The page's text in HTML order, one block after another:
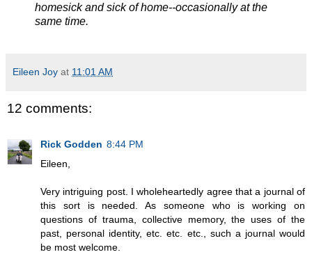
homesick and sick of home--occasionally at the
same time.
Eileen Joy at 11:01 AM
12 comments:
Rick Godden 8:44 PM
Eileen,
Very intriguing post. I wholeheartedly agree that a journal of
this sort is needed. As someone who is working on
questions of trauma, collective memory, the uses of the
past, personal identity, etc. etc. etc., such a journal would
be most welcome.